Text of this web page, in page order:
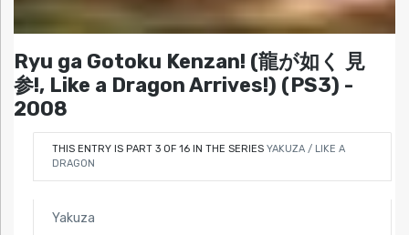
Ryu ga Gotoku Kenzan! (龍が如く 見
参!, Like a Dragon Arrives!) (PS3) -
2008
THIS ENTRY IS PART 3 OF 16 IN THE SERIES YAKUZA / LIKE A
DRAGON
Yakuza